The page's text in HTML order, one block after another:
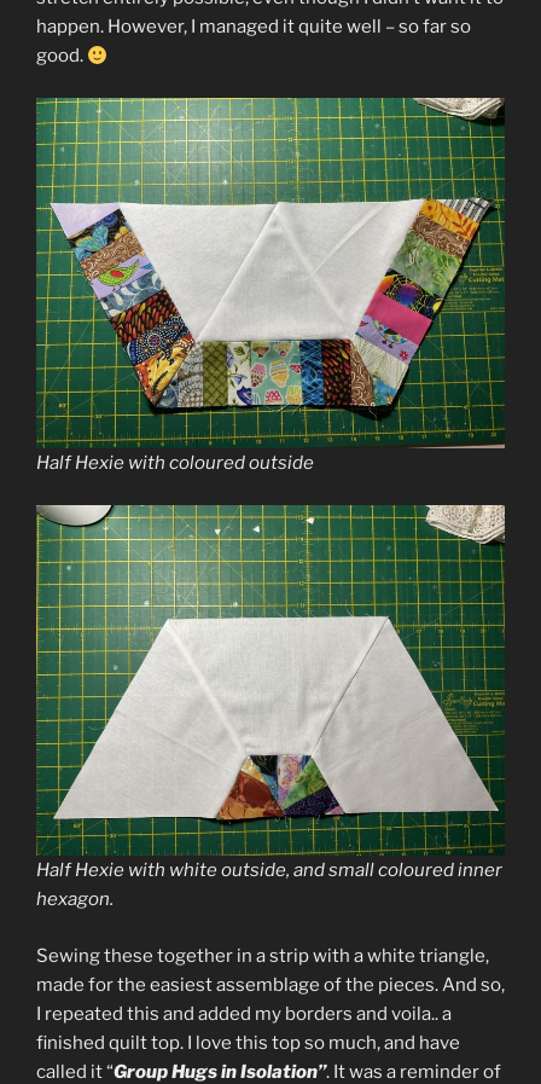
happen. However, I managed it quite well – so far so
good.
Half Hexie with coloured outside
Half Hexie with white outside, and small coloured inner
hexagon.
Sewing these together in a strip with a white triangle,
made for the easiest assemblage of the pieces. And so,
I repeated this and added my borders and voila.. a
finished quilt top. I love this top so much, and have
called it “Group Hugs in Isolation”. It was a reminder of